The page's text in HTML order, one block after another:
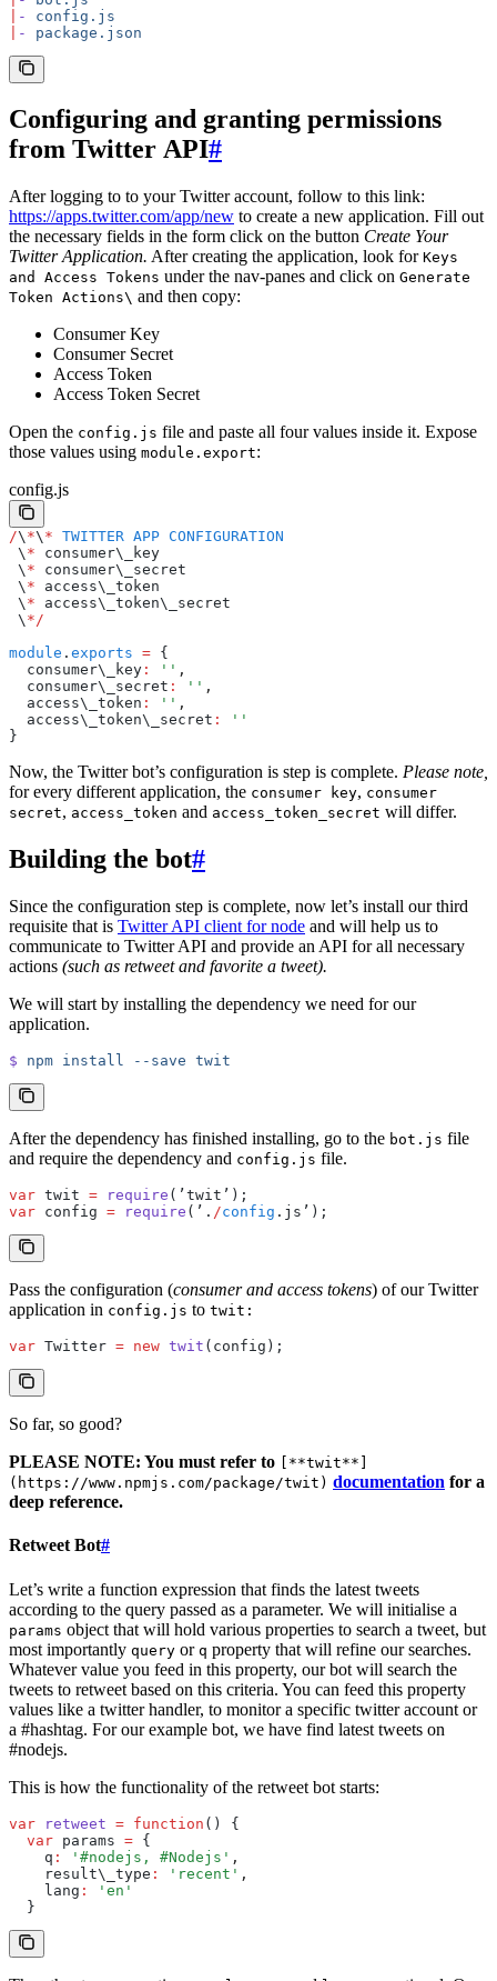
-
config.js
- package.json
Configuring and granting permissions
from Twitter API#
After logging to to your Twitter account, follow to this link:
https://apps.twitter.com/app/new to create a new application. Fill out
the necessary fields in the form click on the button Create Your
Twitter Application. After creating the application, look for Keys
and Access Tokens under the nav-panes and click on Generate
Token Actions\ and then copy:
Consumer Key
Consumer Secret
Access Token
Access Token Secret
Open the config.js file and paste all four values inside it. Expose
those values using module.export:
config.js
/\ *\ * TWITTER APP CONFIGURATION
\ * consumer\_key
\ * consumer\_secret
\ * access\_token
\ * access\_token\_secret
\ */
module . exports = {
  consumer\_key
: '' ,
  consumer\_secret
: '' ,
  access\_token
: '' ,
  access\_token\_secret
:
''
}
Now, the Twitter bot’s configuration is step is complete. Please note,
for every different application, the consumer key, consumer
secret, access_token and access_token_secret will differ.
Building the bot#
Since the configuration step is complete, now let’s install our third
requisite that is Twitter API client for node and will help us to
communicate to Twitter API and provide an API for all necessary
actions (such as retweet and favorite a tweet).
We will start by installing the dependency we need for our
application.
$ npm install --save twit
After the dependency has finished installing, go to the bot.js file
and require the dependency and config.js file.
var twit = require (’twit’);
var config = require (’. /config .js’);
Pass the configuration (consumer and access tokens) of our Twitter
application in config.js to twit:
var Twitter = new twit (config);
So far, so good?
PLEASE NOTE: You must refer to
[**twit**]
(https://www.npmjs.com/package/twit) documentation for a
deep reference.
Retweet Bot#
Let’s write a function expression that finds the latest tweets
according to the query passed as a parameter. We will initialise a
params object that will hold various properties to search a tweet, but
most importantly query or q property that will refine our searches.
Whatever value you feed in this property, our bot will search the
tweets to retweet based on this criteria. You can feed this property
values like a twitter handler, to monitor a specific twitter account or
a #hashtag. For our example bot, we have find latest tweets on
#nodejs.
This is how the functionality of the retweet bot starts:
var retweet = function () {
  var
params = {
    q
: '#nodejs, #Nodejs' ,
    result\_type
: 'recent' ,
    lang
:
'en'
  }